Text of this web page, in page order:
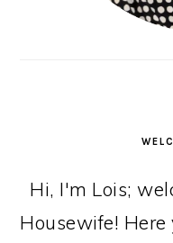
Hi, I'm Lois;
Housewife!